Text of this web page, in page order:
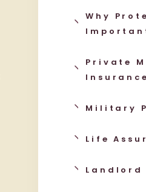
Why
Private
Insurance
Military
Life
Landlord